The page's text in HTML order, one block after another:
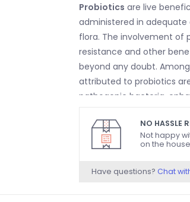
Probiotics are live
administered in
flora. The involvement of
resistance and other
beyond any doubt.
attributed to probiotics
pathogenic bacteria,
NO HASSLE
Not happy
on the
Have questions? Chat